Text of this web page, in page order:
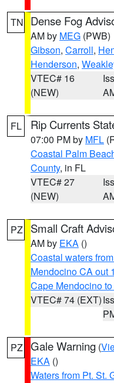
TN Dense Fog
AM by MEG (PWB)
Gibson, Carroll,
Henderson,
VTEC# 16
(NEW)
FL Rip Currents
07:00 PM by MFL
Coastal Palm
County, in FL
VTEC# 27
(NEW)
PZ Small Craft
AM by EKA ()
Coastal waters
Mendocino CA out
Cape Mendocino
VTEC# 74 (EXT)
PZ Gale Warning (
EKA ()
Waters from Pt. St.